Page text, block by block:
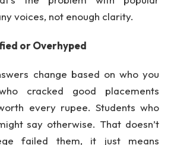
voices, not enough clarity.
or Overhyped
change based on who you
cracked good placements
every rupee. Students who
say otherwise. That doesn’t
failed them, it just means